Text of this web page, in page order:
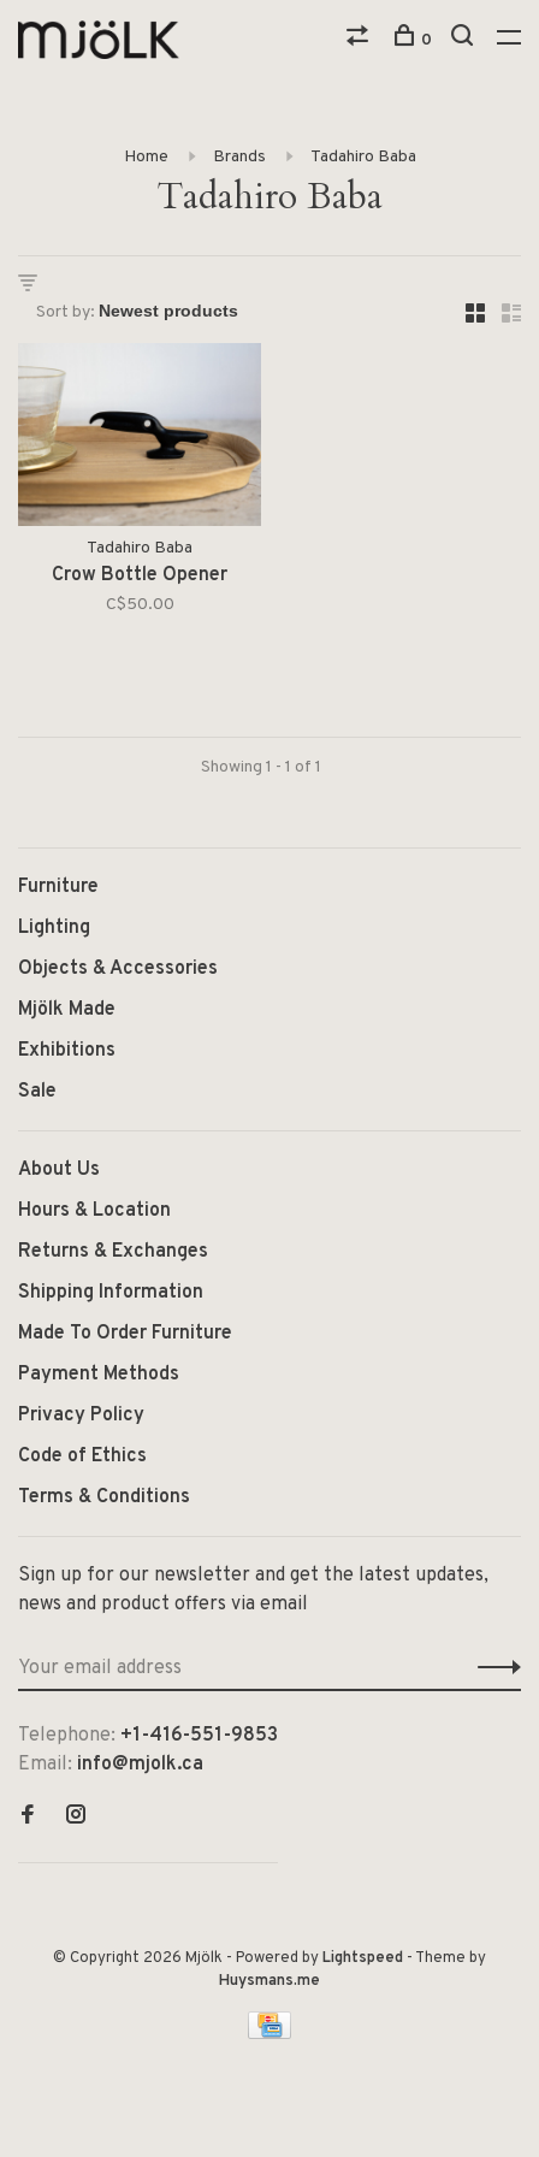
0
Home Brands Tadahiro Baba
Tadahiro Baba
Sort by:
Tadahiro Baba
Crow Bottle Opener
C$50.00
Showing 1 - 1 of 1
Furniture
Lighting
Objects & Accessories
Mjölk Made
Exhibitions
Sale
About Us
Hours & Location
Returns & Exchanges
Shipping Information
Made To Order Furniture
Payment Methods
Privacy Policy
Code of Ethics
Terms & Conditions
Sign up for our newsletter and get the latest updates,
news and product offers via email
Telephone: +1-416-551-9853
Email: info@mjolk.ca
© Copyright 2026 Mjölk - Powered byLightspeed - Theme by
Huysmans.me